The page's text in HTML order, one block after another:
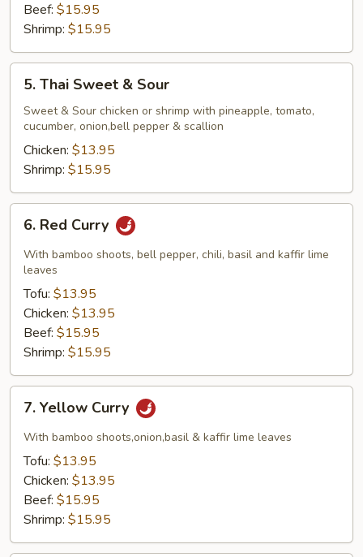
Beef: $15.95
Shrimp: $15.95
Thai
Sweet
Sour
5. Thai Sweet & Sour
Sweet & Sour chicken or shrimp with pineapple, tomato,
cucumber, onion,bell pepper & scallion
Chicken: $13.95
Shrimp: $15.95
Red
Curry
6. Red Curry
With bamboo shoots, bell pepper, chili, basil and kaffir lime
leaves
Tofu: $13.95
Chicken: $13.95
Beef: $15.95
Shrimp: $15.95
Yellow
Curry
7. Yellow Curry
With bamboo shoots,onion,basil & kaffir lime leaves
Tofu: $13.95
Chicken: $13.95
Beef: $15.95
Shrimp: $15.95